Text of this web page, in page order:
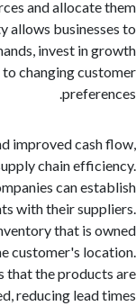
and
allows
demands, invest in
to changing
and improved
supply chain
companies can
with their
to inventory that is
at the customer's
that the
reducing